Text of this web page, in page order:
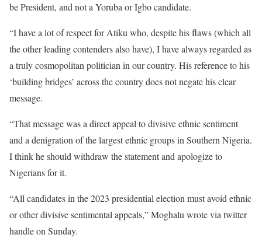
be President, and not a Yoruba or Igbo candidate.
“I have a lot of respect for Atiku who, despite his flaws (which all
the other leading contenders also have), I have always regarded as
a truly cosmopolitan politician in our country. His reference to his
‘building bridges’ across the country does not negate his clear
message.
“That message was a direct appeal to divisive ethnic sentiment
and a denigration of the largest ethnic groups in Southern Nigeria.
I think he should withdraw the statement and apologize to
Nigerians for it.
“All candidates in the 2023 presidential election must avoid ethnic
or other divisive sentimental appeals,” Moghalu wrote via twitter
handle on Sunday.